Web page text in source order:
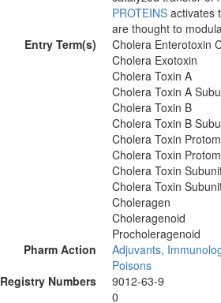
PROTEINS activates
are thought to
Entry Term(s)
Cholera Enterotoxin
Cholera Exotoxin
Cholera Toxin A
Cholera Toxin A
Cholera Toxin B
Cholera Toxin B
Cholera Toxin
Cholera Toxin
Cholera Toxin
Cholera Toxin
Choleragen
Choleragenoid
Procholeragenoid
Pharm Action
Adjuvants,
Poisons
Registry Numbers
9012-63-9
0